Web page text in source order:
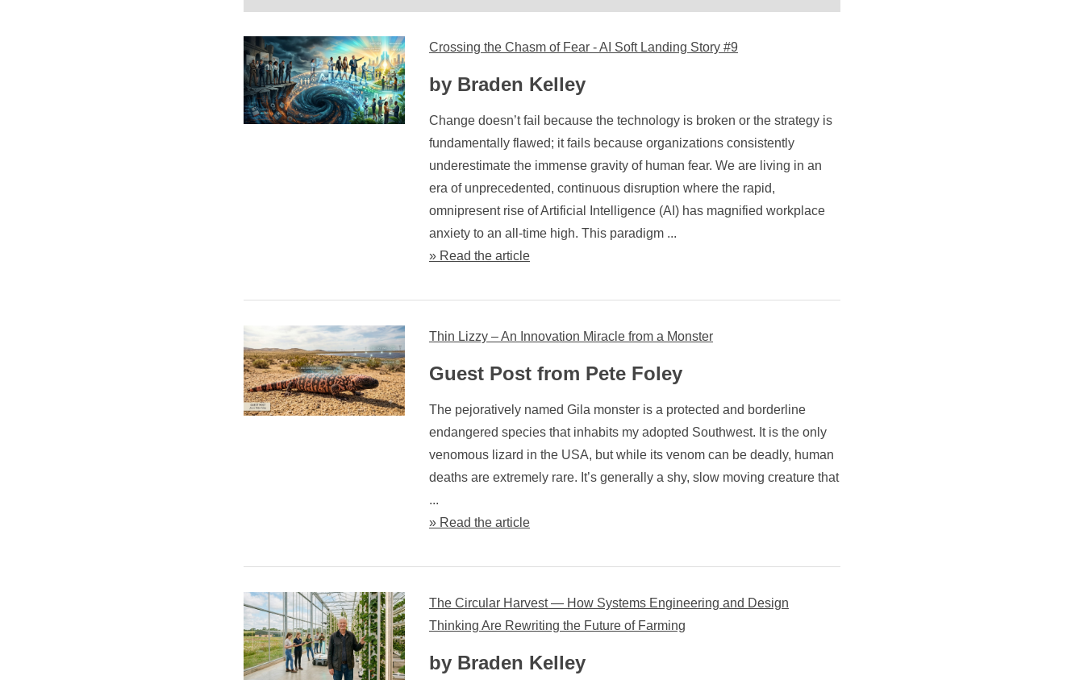
Crossing the Chasm of Fear - AI Soft Landing Story #9
by Braden Kelley
Change doesn’t fail because the technology is broken or the strategy is
fundamentally flawed; it fails because organizations consistently
underestimate the immense gravity of human fear. We are living in an
era of unprecedented, continuous disruption where the rapid,
omnipresent rise of Artificial Intelligence (AI) has magnified workplace
anxiety to an all-time high. This paradigm ...
» Read the article
Thin Lizzy – An Innovation Miracle from a Monster
Guest Post from Pete Foley
The pejoratively named Gila monster is a protected and borderline
endangered species that inhabits my adopted Southwest. It is the only
venomous lizard in the USA, but while its venom can be deadly, human
deaths are extremely rare. It’s generally a shy, slow moving creature that
...
» Read the article
The Circular Harvest — How Systems Engineering and Design
Thinking Are Rewriting the Future of Farming
by Braden Kelley